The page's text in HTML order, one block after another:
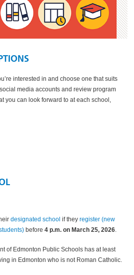
interested in and choose one that suits
media accounts and review program
you can look forward to at each school,
designated school if theyregister (new
before4 p.m. on March 25, 2026.
of Edmonton Public Schools has at least
in Edmonton who is not Roman Catholic.